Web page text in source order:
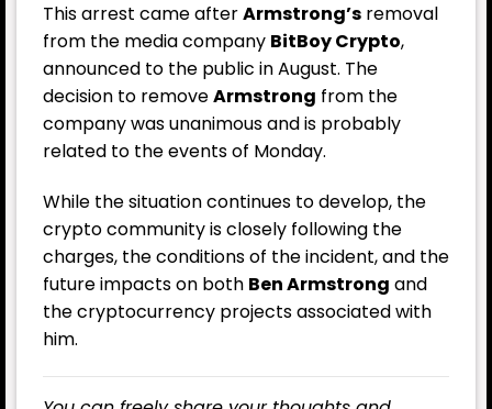
This arrest came afterArmstrong’s removal
from the media company BitBoy Crypto,
announced to the public in August. The
decision to removeArmstrong from the
company was unanimous and is probably
related to the events of Monday.
While the situation continues to develop, the
crypto community is closely following the
charges, the conditions of the incident, and the
future impacts on both Ben Armstrong and
the cryptocurrency projects associated with
him.